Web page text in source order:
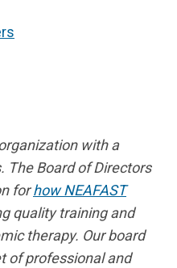
with a
The Board of Directors
forhow NEAFAST
quality training and
therapy. Our board
of professional and